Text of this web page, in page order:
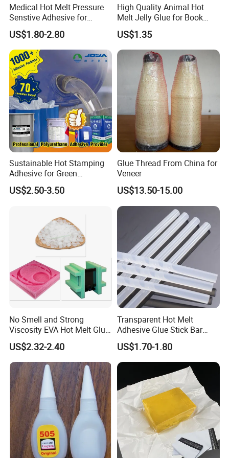
Medical Hot Melt Pressure
Senstive Adhesive for
Medical Bandage/ Tape/
Band-Aid
US$1.80-2.80
High Quality Animal Hot
Melt Jelly Glue for Book
Cover
US$1.35
Sustainable Hot Stamping
Adhesive for Green
Packaging Needs
US$2.50-3.50
Glue Thread From China for
Veneer
US$13.50-15.00
No Smell and Strong
Viscosity EVA Hot Melt Glue
EPE Foam Assembly Hot
Melt Adhesive Glue Foam
Glue
US$2.32-2.40
Transparent Hot Melt
Adhesive Glue Stick Bar
Uch9b-5t for Crafts
US$1.70-1.80